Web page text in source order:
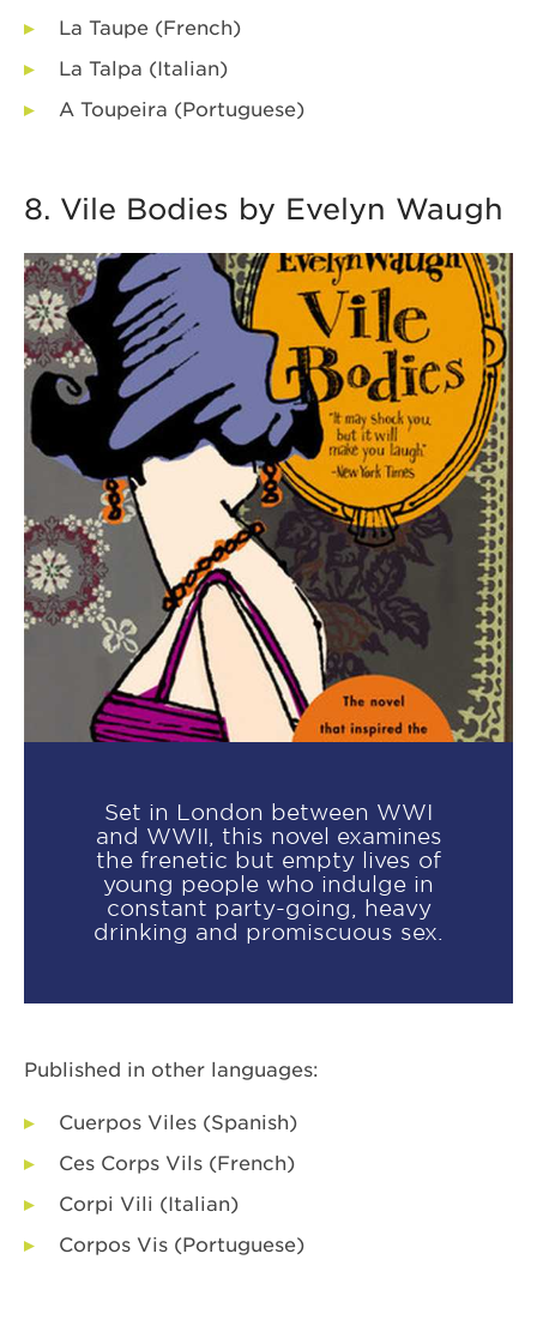
La Taupe (French)
La Talpa (Italian)
A Toupeira (Portuguese)
8. Vile Bodies by Evelyn Waugh
Set in London between WWI
and WWII, this novel examines
the frenetic but empty lives of
young people who indulge in
constant party-going, heavy
drinking and promiscuous sex.
Published in other languages:
Cuerpos Viles (Spanish)
Ces Corps Vils (French)
Corpi Vili (Italian)
Corpos Vis (Portuguese)